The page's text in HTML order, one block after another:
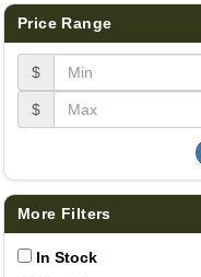
Price Range
$
$
More Filters
In Stock